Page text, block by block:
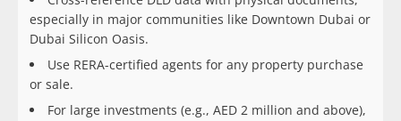
especially in major communities like Downtown Dubai or
Dubai Silicon Oasis.
Use RERA-certified agents for any property purchase
or sale.
For large investments (e.g., AED 2 million and above),